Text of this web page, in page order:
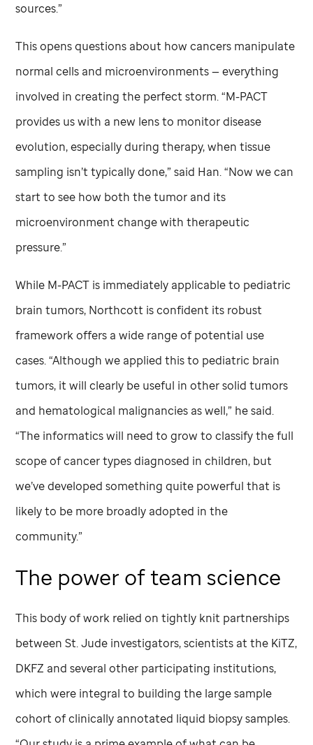
sources.”
This opens questions about how cancers manipulate
normal cells and microenvironments — everything
involved in creating the perfect storm. “M-PACT
provides us with a new lens to monitor disease
evolution, especially during therapy, when tissue
sampling isn’t typically done,” said Han. “Now we can
start to see how both the tumor and its
microenvironment change with therapeutic
pressure.”
While M-PACT is immediately applicable to pediatric
brain tumors, Northcott is confident its robust
framework offers a wide range of potential use
cases. “Although we applied this to pediatric brain
tumors, it will clearly be useful in other solid tumors
and hematological malignancies as well,” he said.
“The informatics will need to grow to classify the full
scope of cancer types diagnosed in children, but
we’ve developed something quite powerful that is
likely to be more broadly adopted in the
community.”
The power of team science
This body of work relied on tightly knit partnerships
betweenSt. Jude investigators, scientists at the KiTZ,
DKFZ and several other participating institutions,
which were integral to building the large sample
cohort of clinically annotated liquid biopsy samples.